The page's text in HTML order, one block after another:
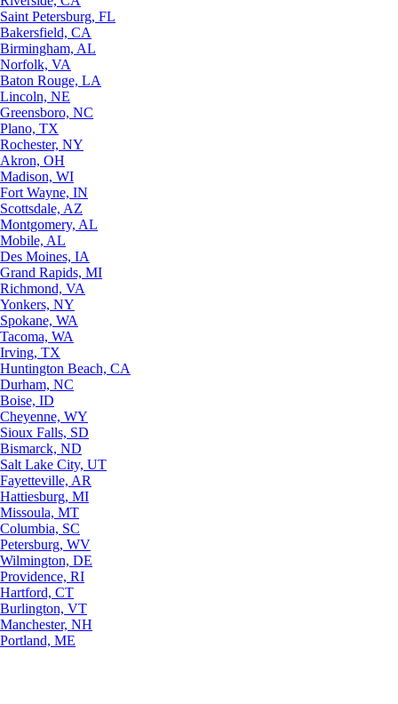
Saint Petersburg, FL
Bakersfield, CA
Birmingham, AL
Norfolk, VA
Baton Rouge, LA
Lincoln, NE
Greensboro, NC
Plano, TX
Rochester, NY
Akron, OH
Madison, WI
Fort Wayne, IN
Scottsdale, AZ
Montgomery, AL
Mobile, AL
Des Moines, IA
Grand Rapids, MI
Richmond, VA
Yonkers, NY
Spokane, WA
Tacoma, WA
Irving, TX
Huntington Beach, CA
Durham, NC
Boise, ID
Cheyenne, WY
Sioux Falls, SD
Bismarck, ND
Salt Lake City, UT
Fayetteville, AR
Hattiesburg, MI
Missoula, MT
Columbia, SC
Petersburg, WV
Wilmington, DE
Providence, RI
Hartford, CT
Burlington, VT
Manchester, NH
Portland, ME